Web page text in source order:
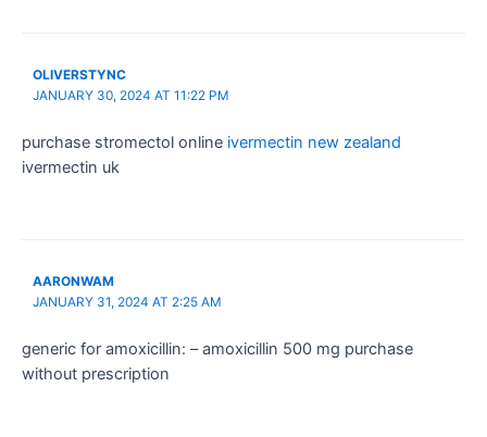
OLIVERSTYNC
JANUARY 30, 2024 AT 11:22 PM
purchase stromectol online ivermectin new zealand
ivermectin uk
AARONWAM
JANUARY 31, 2024 AT 2:25 AM
generic for amoxicillin: – amoxicillin 500 mg purchase
without prescription